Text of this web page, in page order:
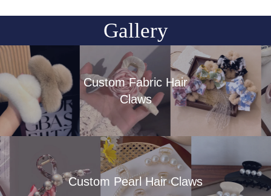
Gallery
Custom Fabric Hair
Claws
Custom Pearl Hair Claws